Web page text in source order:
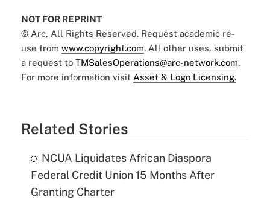
NOT FOR REPRINT
© Arc, All Rights Reserved. Request academic re-
use from www.copyright.com. All other uses, submit
a request to TMSalesOperations@arc-network.com.
For more information visit Asset & Logo Licensing.
Related Stories
NCUA Liquidates African Diaspora
Federal Credit Union 15 Months After
Granting Charter